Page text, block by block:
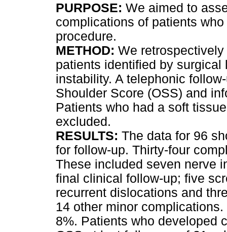
PURPOSE: We aimed to
complications of patients
procedure.
METHOD: We
patients identified by
instability. A telephonic
Shoulder Score (OSS) and
Patients who had a soft
excluded.
RESULTS: The data for 96
for follow-up. Thirty-four
These included seven nerve
final clinical follow-up; five
recurrent dislocations and
14 other minor
8%. Patients who developed